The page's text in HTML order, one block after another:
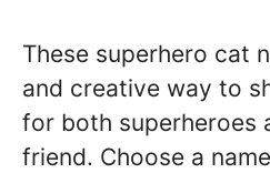
These superhero cat
and creative way to
for both superheroes
friend. Choose a